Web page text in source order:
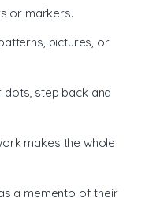
or markers.
pictures, or
dots, step back and
makes the whole
a memento of their